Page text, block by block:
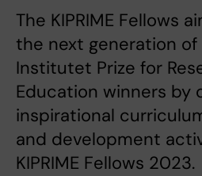
The KIPRIME Fellows
the next generation of
Institutet Prize for
Education winners by
inspirational
and development
KIPRIME Fellows 2023.